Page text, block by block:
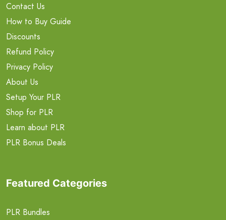
Contact Us
How to Buy Guide
Discounts
Refund Policy
Privacy Policy
About Us
Setup Your PLR
Shop for PLR
Learn about PLR
PLR Bonus Deals
Featured Categories
PLR Bundles